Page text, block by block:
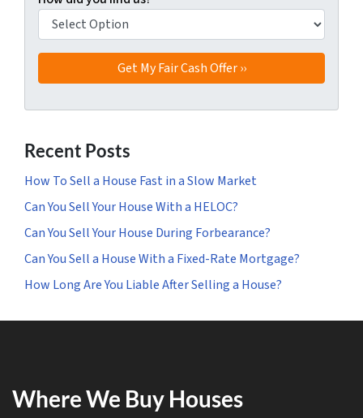
Recent Posts
How To Sell a House Fast in a Slow Market
Can You Sell Your House With a HELOC?
Can You Sell Your House During Forbearance?
Can You Sell a House With a Fixed-Rate Mortgage?
How Long Are You Liable After Selling a House?
Where We Buy Houses